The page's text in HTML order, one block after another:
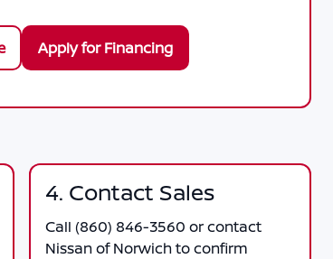
Apply for Financing
4. Contact Sales
Call (860) 846-3560 or contact
Nissan of Norwichto confirm